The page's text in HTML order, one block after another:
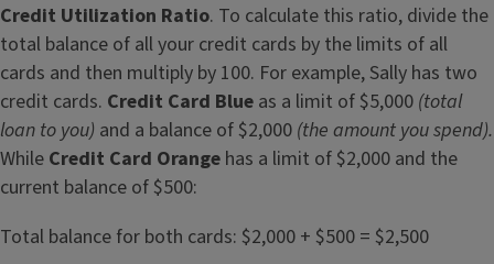
Credit Utilization Ratio. To calculate this ratio, divide the
total balance of all your credit cards by the limits of all
cards and then multiply by 100. For example, Sally has two
credit cards. Credit Card Blue as a limit of $5,000 (total
loan to you) and a balance of $2,000 (the amount you spend).
While Credit Card Orange has a limit of $2,000 and the
current balance of $500:
Total balance for both cards: $2,000 + $500 = $2,500